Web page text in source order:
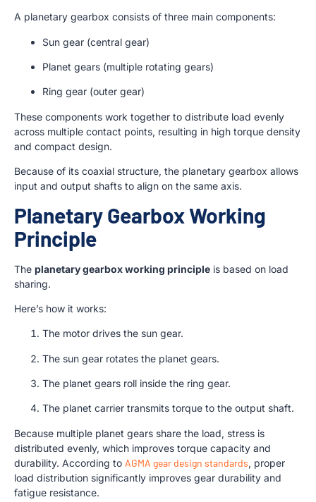
A planetary gearbox consists of three main components:
Sun gear (central gear)
Planet gears (multiple rotating gears)
Ring gear (outer gear)
These components work together to distribute load evenly
across multiple contact points, resulting in high torque density
and compact design.
Because of its coaxial structure, the planetary gearbox allows
input and output shafts to align on the same axis.
Planetary Gearbox Working
Principle
The planetary gearbox working principle is based on load
sharing.
Here’s how it works:
The motor drives the sun gear.
The sun gear rotates the planet gears.
The planet gears roll inside the ring gear.
The planet carrier transmits torque to the output shaft.
Because multiple planet gears share the load, stress is
distributed evenly, which improves torque capacity and
durability. According to AGMA gear design standards, proper
load distribution significantly improves gear durability and
fatigue resistance.